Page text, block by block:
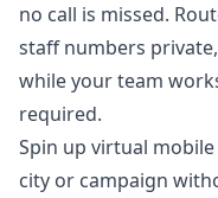
no call is missed.
staff numbers
while your team
required.
Spin up virtual
city or campaign